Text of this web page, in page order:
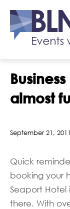
almost
September 21,
Quick
booking your
Seaport Hotel
there. With